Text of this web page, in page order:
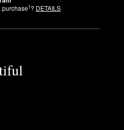
purchase1? DETAILS